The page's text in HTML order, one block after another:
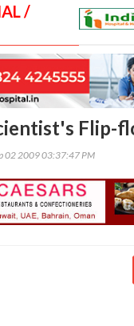
/
Flip-
02 2009 03:37:47 PM